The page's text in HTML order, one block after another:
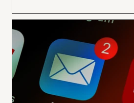
Valuable Currency Online: